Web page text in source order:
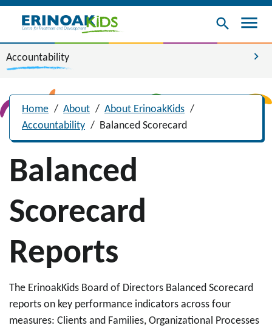
search menu
Accountability chevron_right
Home / About / About ErinoakKids /
Accountability / Balanced Scorecard
Balanced
Scorecard
Reports
The ErinoakKids Board of Directors Balanced Scorecard
reports on key performance indicators across four
measures: Clients and Families, Organizational Processes